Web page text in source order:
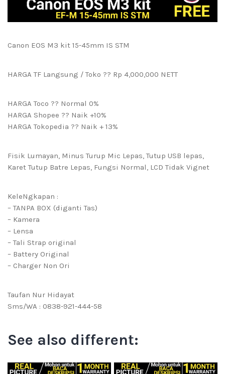
Canon EOS M3 kit 15-45mm IS STM
HARGA TF Langsung / Toko ?? Rp 4,000,000 NETT
HARGA Toco ?? Normal 0%
HARGA Shopee ?? Naik +10%
HARGA Tokopedia ?? Naik + 13%
Fisik Lumayan, Minus Turup Mic Lepas, Tutup USB lepas,
Karet Tutup Batre Lepas, Fungsi Normal, LCD Tidak Vignet
KeleNgkapan :
– TANPA BOX (diganti Tas)
– Kamera
– Lensa
– Tali Strap original
– Battery Original
– Charger Non Ori
Taufan Nur Hidayat
Sms/WA : 0838-921-444-58
See also different: